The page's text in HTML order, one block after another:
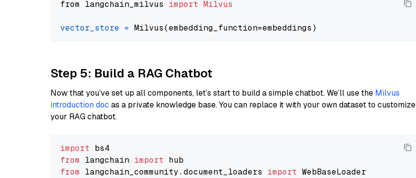
from langchain_milvus import Milvus
vector_store =
Step 5: Build a RAG Chatbot
Now that you’ve set up all components, let’s start to build a simple chatbot. We’ll use the Milvus
introduction doc as a private knowledge base. You can replace it with your own dataset to customize
your RAG chatbot.
import
from langchain import
from langchain_community.document_loaders import